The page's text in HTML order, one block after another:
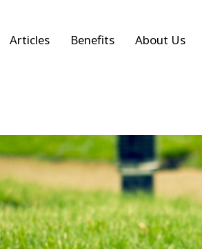
Articles Benefits About Us